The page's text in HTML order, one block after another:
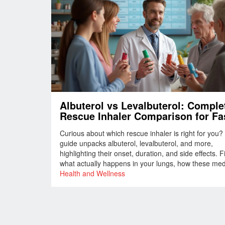
Albuterol vs Levalbuterol:
Rescue Inhaler Comparison for
Curious about which rescue inhaler is right for you?
guide unpacks albuterol, levalbuterol, and more,
highlighting their onset, duration, and side effects.
what actually happens in your lungs, how these
stack up, and which quirks can make a big difference
Health and Wellness